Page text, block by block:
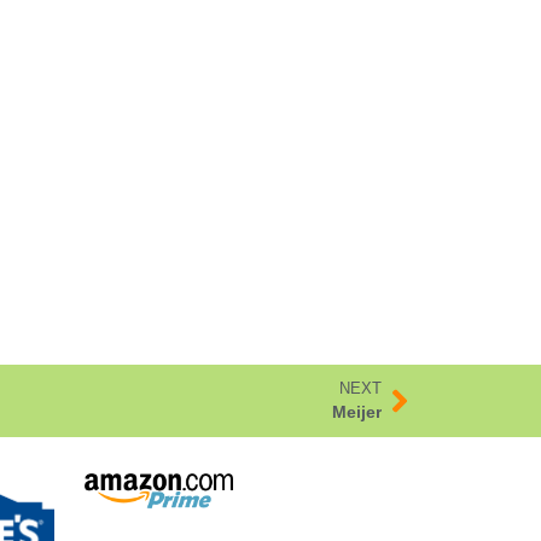
NEXT
Meijer